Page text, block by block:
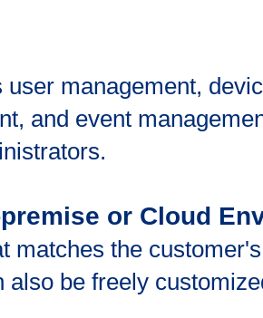
management,
and event
or Cloud
matches the
be freely